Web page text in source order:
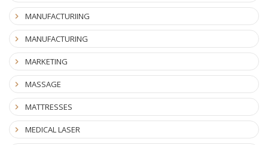
MANUFACTURIING
MANUFACTURING
MARKETING
MASSAGE
MATTRESSES
MEDICAL LASER